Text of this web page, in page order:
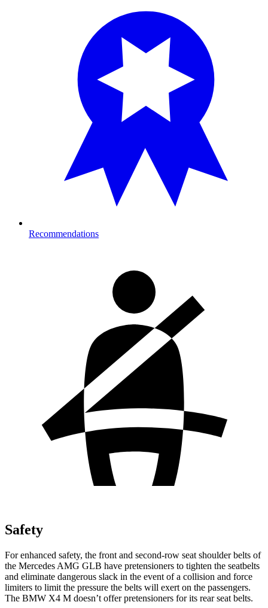
Recommendations
Safety
For enhanced safety, the front and second-row seat shoulder belts of
the Mercedes AMG GLB have pretensioners to tighten the seatbelts
and eliminate dangerous slack in the event of a collision and force
limiters to limit the pressure the belts will exert on the passengers.
The BMW X4 M doesn’t offer pretensioners for its rear seat belts.